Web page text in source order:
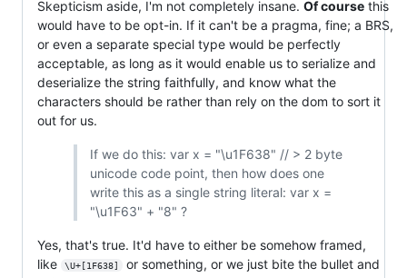
Skepticism aside, I'm not completely insane. Of course this
would have to be opt-in. If it can't be a pragma, fine; a BRS,
or even a separate special type would be perfectly
acceptable, as long as it would enable us to serialize and
deserialize the string faithfully, and know what the
characters should be rather than rely on the dom to sort it
out for us.
If we do this: var x = "\u1F638" // > 2 byte
unicode code point, then how does one
write this as a single string literal: var x =
"\u1F63" + "8" ?
Yes, that's true. It'd have to either be somehow framed,
like
\U+[1F638]
or something, or we just bite the bullet and